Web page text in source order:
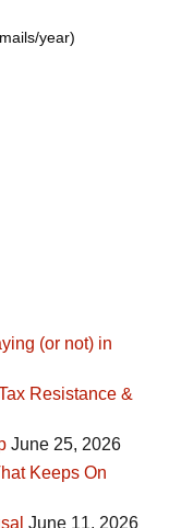
year)
(or not) in
Resistance &
June 25, 2026
Keeps On
June 11, 2026